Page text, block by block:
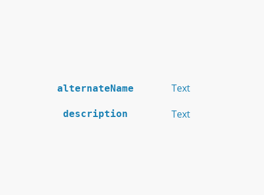
alternateName Text
description Text